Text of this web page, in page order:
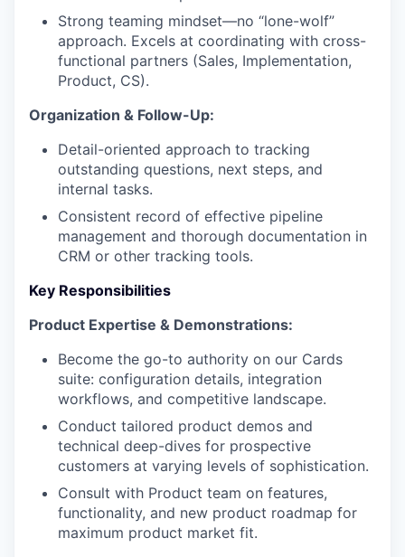
Strong teaming mindset—no “lone-wolf”
approach. Excels at coordinating with cross-
functional partners (Sales, Implementation,
Product, CS).
Organization & Follow-Up:
Detail-oriented approach to tracking
outstanding questions, next steps, and
internal tasks.
Consistent record of effective pipeline
management and thorough documentation in
CRM or other tracking tools.
Key Responsibilities
Product Expertise & Demonstrations:
Become the go-to authority on our Cards
suite: configuration details, integration
workflows, and competitive landscape.
Conduct tailored product demos and
technical deep-dives for prospective
customers at varying levels of sophistication.
Consult with Product team on features,
functionality, and new product roadmap for
maximum product market fit.